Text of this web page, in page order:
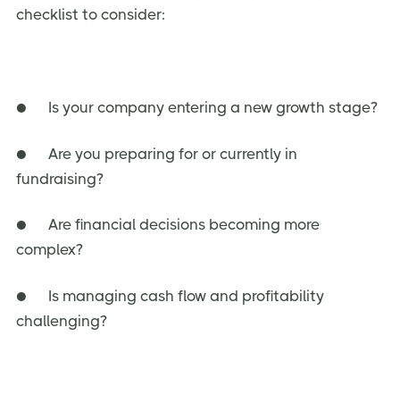
checklist to consider:
● Is your company entering a new growth stage?
● Are you preparing for or currently in
fundraising?
● Are financial decisions becoming more
complex?
● Is managing cash flow and profitability
challenging?